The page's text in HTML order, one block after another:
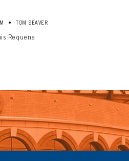
• TOM SEAVER
Requena